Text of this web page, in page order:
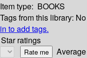
Item type: BOOKS
Tags from this library:
in to add tags.
Star ratings